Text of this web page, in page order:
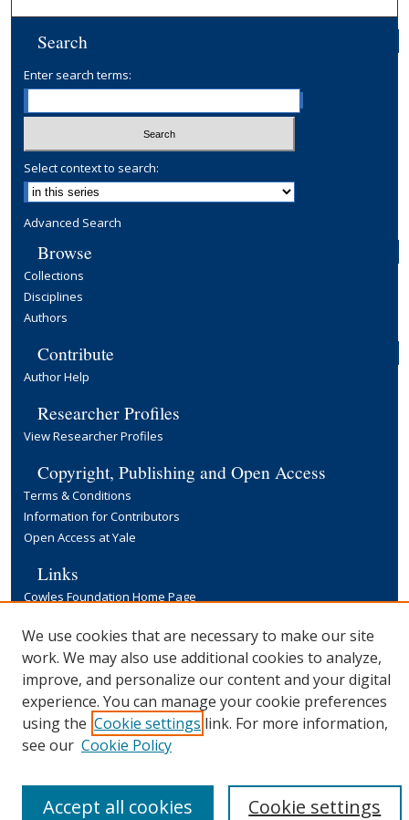
Search
Enter search terms:
Select context to search:
Advanced Search
Browse
Collections
Disciplines
Authors
Contribute
Author Help
Researcher Profiles
View Researcher Profiles
Copyright, Publishing and Open Access
Terms & Conditions
Information for Contributors
Open Access at Yale
Links
Cowles Foundation Home Page
We use cookies that are necessary to make our site
work. We may also use additional cookies to analyze,
improve, and personalize our content and your digital
experience. You can manage your cookie preferences
using the Cookie settings link. For more information,
see our Cookie Policy
Cookie settings
Accept all cookies